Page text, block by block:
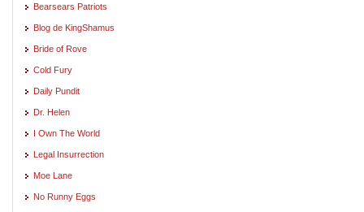
Bearsears Patriots
Blog de KingShamus
Bride of Rove
Cold Fury
Daily Pundit
Dr. Helen
I Own The World
Legal Insurrection
Moe Lane
No Runny Eggs